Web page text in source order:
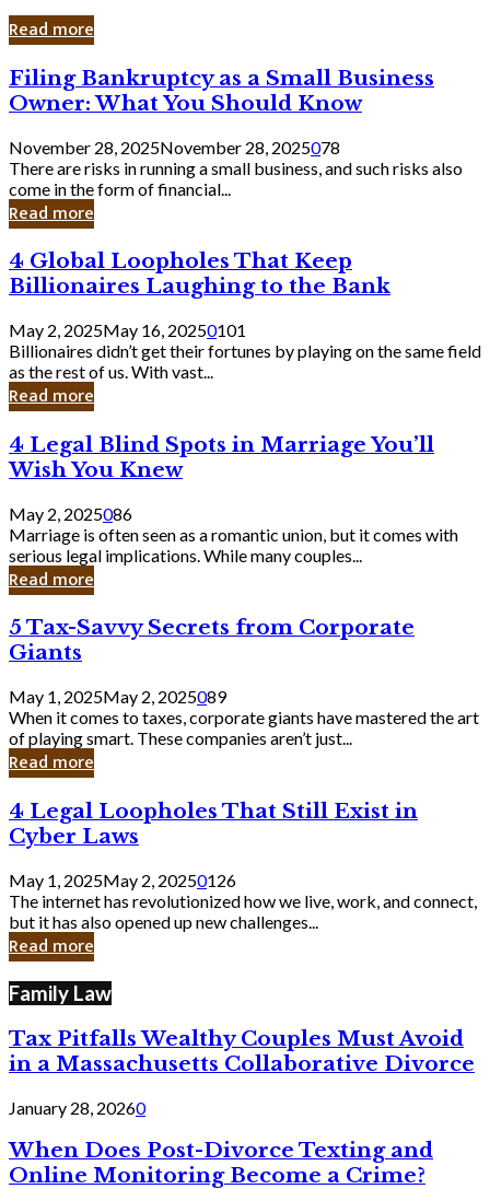
Read more
Filing
Bankruptcy
as
a
Small
Business
Owner:
What
Should
Know
Filing Bankruptcy as a Small Business
Owner: What You Should Know
November 28, 2025November 28, 2025078
There are risks in running a small business, and such risks also
come in the form of financial...
Read more
4
Global
Loopholes
That
Keep
Billionaires
Laughing
to
Bank
4 Global Loopholes That Keep
Billionaires Laughing to the Bank
May 2, 2025May 16, 20250101
Billionaires didn’t get their fortunes by playing on the same field
as the rest of us. With vast...
Read more
4
Legal
Blind
Spots
in
Marriage
You’ll
Wish
Knew
4 Legal Blind Spots in Marriage You’ll
Wish You Knew
May 2, 2025086
Marriage is often seen as a romantic union, but it comes with
serious legal implications. While many couples...
Read more
5
Tax-
Savvy
Secrets
from
Corporate
Giants
5 Tax-Savvy Secrets from Corporate
Giants
May 1, 2025May 2, 2025089
When it comes to taxes, corporate giants have mastered the art
of playing smart. These companies aren’t just...
Read more
4
Legal
Loopholes
Still
Exist
in
Cyber
4 Legal Loopholes That Still Exist in
Cyber Laws
May 1, 2025May 2, 20250126
The internet has revolutionized how we live, work, and connect,
but it has also opened up new challenges...
Read more
Family Law
Tax Pitfalls Wealthy Couples Must Avoid
in a Massachusetts Collaborative Divorce
January 28, 20260
When Does Post-Divorce Texting and
Online Monitoring Become a Crime?